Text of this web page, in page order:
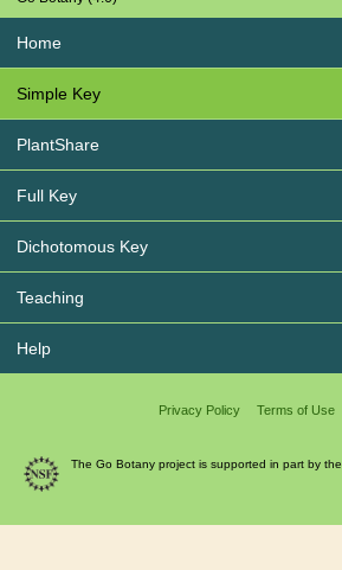
Home
Simple Key
PlantShare
Full Key
Dichotomous Key
Teaching
Help
Privacy Policy Terms of Use
The Go Botany project is supported in part by the